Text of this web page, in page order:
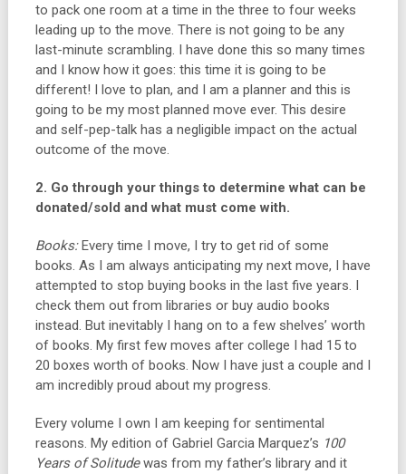
to pack one room at a time in the three to four weeks
leading up to the move. There is not going to be any
last-minute scrambling. I have done this so many times
and I know how it goes: this time it is going to be
different! I love to plan, and I am a planner and this is
going to be my most planned move ever. This desire
and self-pep-talk has a negligible impact on the actual
outcome of the move.
2. Go through your things to determine what can be
donated/sold and what must come with.
Books:Every time I move, I try to get rid of some
books. As I am always anticipating my next move, I have
attempted to stop buying books in the last five years. I
check them out from libraries or buy audio books
instead. But inevitably I hang on to a few shelves’ worth
of books. My first few moves after college I had 15 to
20 boxes worth of books. Now I have just a couple and I
am incredibly proud about my progress.
Every volume I own I am keeping for sentimental
reasons. My edition of Gabriel Garcia Marquez’s 100
Years of Solitudewas from my father’s library and it